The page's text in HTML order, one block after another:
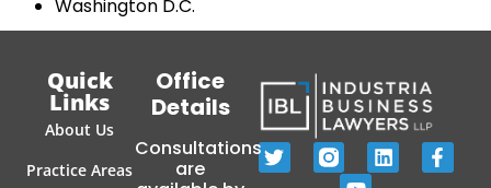
Washington D.C.
Office
Details
Consultations
are
Quick
Links
About Us
Practice Areas